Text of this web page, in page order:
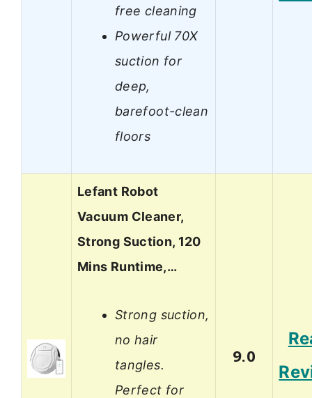
free cleaning
Powerful 70X
suction for
deep,
barefoot-clean
floors
Lefant Robot
Vacuum Cleaner,
Strong Suction, 120
Mins Runtime,…
Strong suction,
no hair
tangles.
Perfect for
9.0